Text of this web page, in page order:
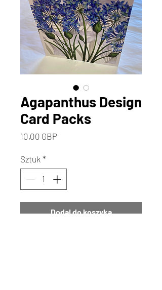
Agapanthus Design
Card Packs
10,00 GBPCena
Sztuk *
Dodaj do koszyka